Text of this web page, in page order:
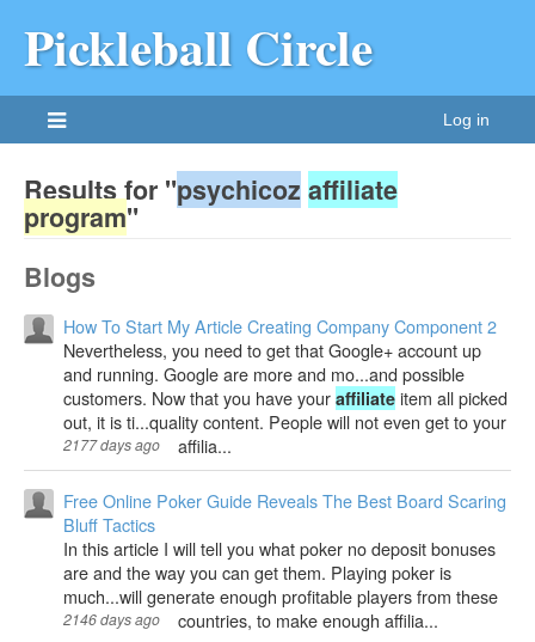
Pickleball Circle
Log in
Results for "psychicoz affiliate
program"
Blogs
How To Start My Article Creating Company Component 2
Nevertheless, you need to get that Google+ account up
and running. Google are more and mo...and possible
customers. Now that you have your affiliate item all picked
out, it is ti...quality content. People will not even get to your
affilia...
2177 days ago
Free Online Poker Guide Reveals The Best Board Scaring
Bluff Tactics
In this article I will tell you what poker no deposit bonuses
are and the way you can get them. Playing poker is
much...will generate enough profitable players from these
countries, to make enough affilia...
2146 days ago